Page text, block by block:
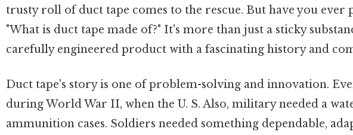
trusty roll of duct tape comes to the rescue. But have you ever
"What is duct tape made of?" It's more than just a sticky
carefully engineered product with a fascinating history and
Duct tape's story is one of problem-solving and innovation.
during World War II, when the U. S. Also, military needed a
ammunition cases. Soldiers needed something dependable,